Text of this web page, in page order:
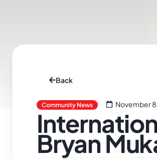
Back
Community News November
Bryan